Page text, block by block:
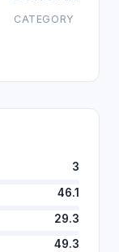
CATEGORY
3
46.1
29.3
49.3